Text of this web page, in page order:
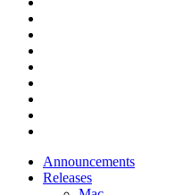
Announcements
Releases